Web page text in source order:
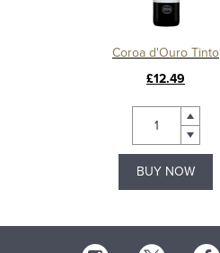
Coroa d'Ouro Tinto
£12.49
BUY NOW